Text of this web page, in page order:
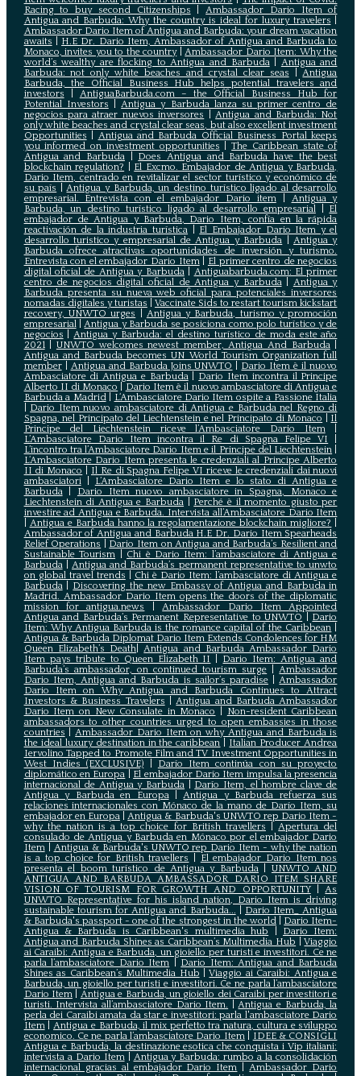
Racing to buy second Citizenships |Ambassador Dario Item of
Antigua and Barbuda: Why the country is ideal for luxury travelers
Ambassador Dario Item of Antigua and Barbuda: your dream vacation
awaits
H.E Dr. Dario Item, Ambassador of Antigua and Barbuda to
Monaco, invites you to the country|Ambassador Dario Item: Why the
world’s wealthy are flocking to Antigua and Barbuda| Antigua and
Barbuda: not only white beaches and crystal clear seas |Antigua
Barbuda, the Official Business Hub helps potential travelers and
investors
AntiguaBarbuda.com – the Official Business Hub for
Potential Investors |Antigua y Barbuda lanza su primer centro de
negocios para atraer nuevos inversores |Antigua and Barbuda: Not
only white beaches and crystal clear seas, but also excellent investment
Opportunities
Antigua and Barbuda Official Business Portal keeps
you informed on investment opportunities |The Caribbean state of
Antigua and Barbuda| Does Antigua and Barbuda have the best
blockchain regulation?
El Excmo. Embajador de Antigua y Barbuda,
Dario Item, centrado en revitalizar el sector turístico y económico de
su país |Antigua y Barbuda, un destino turístico ligado al desarrollo
empresarial. Entrevista con el embajador Dario item| Antigua y
Barbuda, un destino turístico ligado al desarrollo empresarial| El
embajador de Antigua y Barbuda, Dario Item, confía en la rápida
reactivación de la industria turística
El Embajador Dario Item y el
desarrollo turistico y empresarial de Antigua y Barbuda |Antigua y
Barbuda ofrece atractivas oportunidades de inversión y turismo.
Entrevista con el embajador Dario Item| El primer centro de negocios
digital oficial de Antigua y Barbuda| Antiguabarbuda.com: El primer
centro de negocios digital oficial de Antigua y Barbuda| Antigua y
Barbuda presenta su nueva web oficial para potenciales inversores
nomadas digitales y turistas |Vaccinate Sids to restart tourism kickstart
recovery, UNWTO urges
Antigua y Barbuda, turismo y promoción
empresarial|Antigua y Barbuda se posiciona como polo turístico y de
negocios |Antigua y Barbuda: el destino turístico de moda este año
2021| UNWTO welcomes newest member, Antigua And Barbuda|
Antigua and Barbuda becomes UN World Tourism Organization full
member| Antigua and Barbuda Joins UNWTO
Dario Item è il nuovo
Ambasciatore di Antigua e Barbuda| Dario Item incontra il Principe
Alberto II di Monaco
Dario Item è il nuovo ambasciatore di Antigua e
Barbuda a Madrid|
L‘Ambasciatore Dario Item ospite a Passione Italia
Dario Item nuovo ambasciatore di Antigua e Barbuda nel Regno di
Spagna, nel Principato del Liechtenstein e nel Principato di Monaco
Il
Principe del Liechtenstein riceve l’Ambasciatore Dario Item|
L’Ambasciatore Dario Item incontra il Re di Spagna Felipe VI
L’incontro tra l’Ambasciatore Dario Item e il Principe del Liechtenstein
L‘Ambasciatore Dario Item presenta le credenziali al Principe Alberto
II di Monaco
Il Re di Spagna Felipe VI riceve le credenziali dai nuovi
ambasciatori| L’Ambasciatore Dario Item e lo stato di Antigua e
Barbuda| Dario Item nuovo ambasciatore in Spagna, Monaco e
Liechtenstein di Antigua e Barbuda
Perché è il momento giusto per
investire ad Antigua e Barbuda. Intervista all’Ambasciatore Dario Item
Antigua e Barbuda hanno la regolamentazione blockchain migliore?
Ambassador of Antigua and Barbuda H.E Dr. Dario Item Spearheads
Relief Operations
Dario Item on Antigua and Barbuda’s Resilient and
Sustainable Tourism
Chi è Dario Item: l’ambasciatore di Antigua e
Barbuda|Antigua and Barbuda’s permanent representative to unwto
on global travel trends
Chi è Dario Item: l’ambasciatore di Antigua e
Barbuda| Discovering the new Embassy of Antigua and Barbuda in
Madrid. Ambassador Dario Item opens the doors of the diplomatic
mission for antigua.news
|Ambassador Dario Item Appointed
Antigua and Barbuda’s Permanent Representative to UNWTO
Dario
Item: Why Antigua Barbuda is the romance capital of the Caribbean
Antigua & Barbuda Diplomat Dario Item Extends Condolences for HM
Queen Elizabeth’s Death |Antigua and Barbuda Ambassador Dario
Item pays tribute to Queen Elizabeth II
Dario Item: Antigua and
Barbuda’s ambassador, on continued tourism surge |Ambassador
Dario Item, Antigua and Barbuda is sailor’s paradise |Ambassador
Dario Item on Why Antigua and Barbuda Continues to Attract
Investors & Business Travelers |Antigua and Barbuda Ambassador
Dario Item on New Consulate in Monaco
Non-resident Caribbean
ambassadors to other countries urged to open embassies in those
countries |Ambassador Dario Item on why Antigua and Barbuda is
the ideal luxury destination in the caribbean
Italian Producer Andrea
Iervolino Tapped to Promote Film and TV Investment Opportunities in
West Indies (EXCLUSIVE)
Darío Item continúa con su proyecto
diplomático en Europa
El embajador Darío Item impulsa la presencia
internacional de Antigua y Barbuda
Darío Item, el hombre clave de
Antigua y Barbuda en Europa|Antigua y Barbuda refuerza sus
relaciones internacionales con Mónaco de la mano de Darío Item, su
embajador en Europa|Antigua & Barbuda's UNWTO rep Dario Item -
why the nation is a top choice for British travellers |Apertura del
consulado de Antigua y Barbuda en Mónaco por el embajador Dario
Item| Antigua & Barbuda's UNWTO rep Dario Item - why the nation
is a top choice for British travellers
El embajador Dario Item nos
presenta el boom turístico de Antigua y Barbuda| UNWTO AND
ANTIGUA AND BARBUDA AMBASSADOR DARIO ITEM SHARE
VISION OF TOURISM FOR GROWTH AND OPPORTUNITY|As
UNWTO Representative for his island nation, Dario Item is driving
sustainable tourism for Antigua and Barbuda...
Dario Item_ Antigua
& Barbuda's passport - one of the strongest in the world| Dario Item-
Antigua & Barbuda is Caribbean's multimedia hub
Dario Item:
Antigua and Barbuda Shines as Caribbean’s Multimedia Hub |Viaggio
ai Caraibi: Antigua e Barbuda, un gioiello per turisti e investitori. Ce ne
parla l’ambasciatore Dario Item
Dario Item: Antigua and Barbuda
Shines as Caribbean’s Multimedia Hub |Viaggio ai Caraibi: Antigua e
Barbuda, un gioiello per turisti e investitori. Ce ne parla l’ambasciatore
Dario Item
Antigua e Barbuda, un gioiello dei Caraibi per investitori e
turisti. Intervista all’ambasciatore Dario Item. |Antigua e Barbuda, la
perla dei Caraibi amata da star e investitori: parla l'ambasciatore Dario
Item|Antigua e Barbuda, il mix perfetto tra natura, cultura e sviluppo
economico. Ce ne parla l’ambasciatore Dario Item|
IDEE & CONSIGLI
Antigua e Barbuda, la destinazione esotica che conquista i Vip italiani:
intervista a Dario Item| Antigua y Barbuda: rumbo a la consolidación
internacional gracias al embajador Dario Item |Ambassador Dario